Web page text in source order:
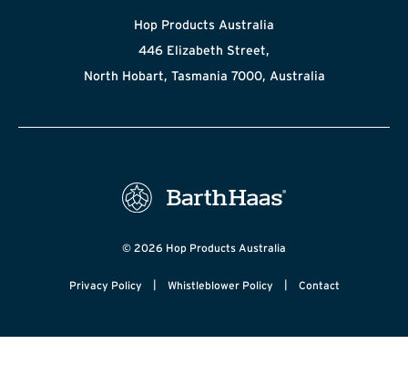
Hop Products Australia
446 Elizabeth Street,
North Hobart, Tasmania 7000, Australia
© 2026 Hop Products Australia
Privacy Policy | Whistleblower Policy | Contact